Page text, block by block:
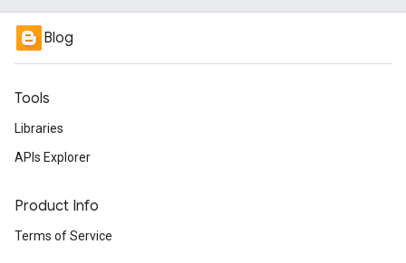
Blog
Tools
Libraries
APIs Explorer
Product Info
Terms of Service